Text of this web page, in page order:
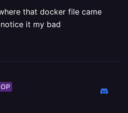
that docker file came
it my bad
OP